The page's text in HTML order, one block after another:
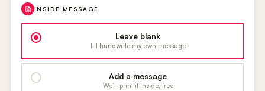
INSIDE MESSAGE
Leave blank
I’ll handwrite my own message
Add a message
We’ll print it inside, free